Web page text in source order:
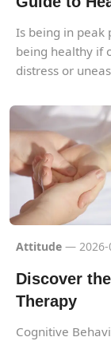
Is being in peak
being healthy if
distress or
Attitude — 2026-
Discover
Therapy
Cognitive